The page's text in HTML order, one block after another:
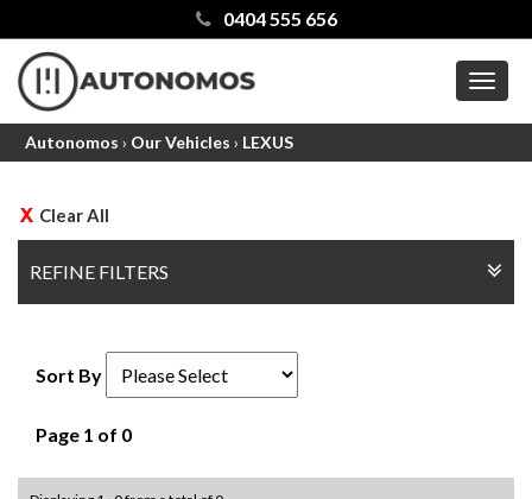
0404 555 656
Autonomos › Our Vehicles › LEXUS
Clear All
REFINE FILTERS
Sort By
Page 1 of 0